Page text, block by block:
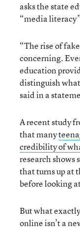
asks the state
“media
“The rise of
concerning.
education
distinguish
said in a
A recent study
that many
credibility of
research shows
that turns up at
before looking
But what
online isn’t a